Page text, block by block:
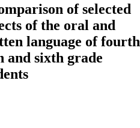
of selected
of the oral and
language of
and sixth grade